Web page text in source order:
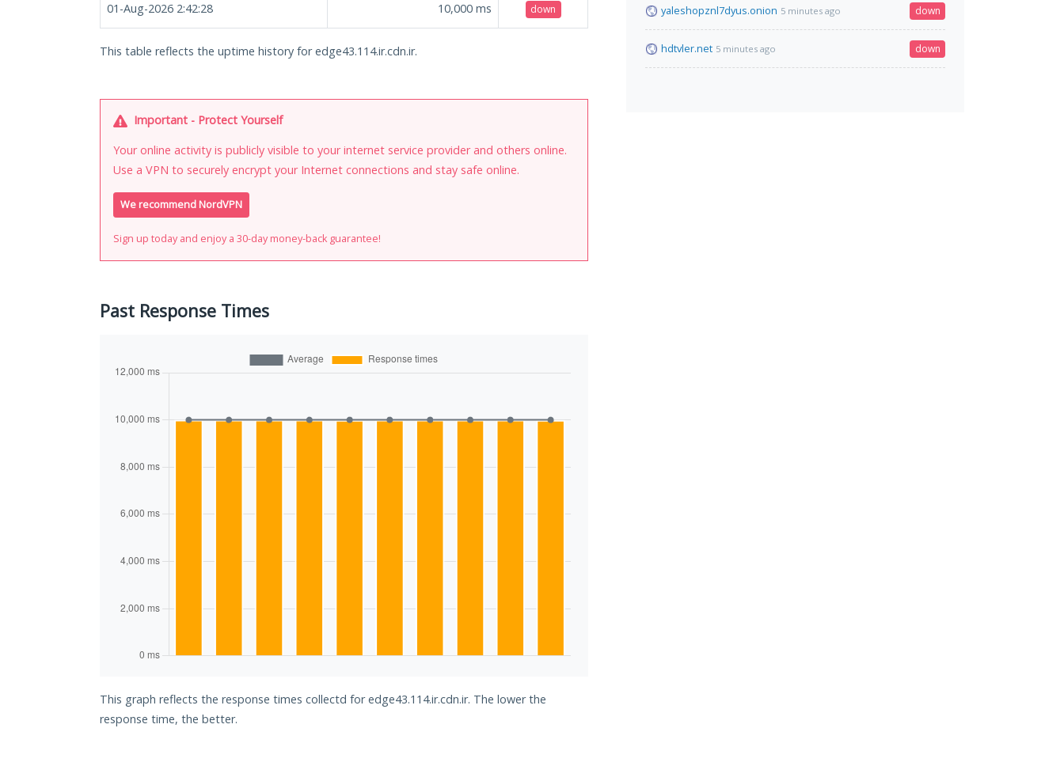
01-Aug-2026 2:42:28 10,000 ms down
This table reflects the uptime history for edge43.114.ir.cdn.ir.
Important - Protect Yourself
Your online activity is publicly visible to your internet service provider and others online.
Use a VPN to securely encrypt your Internet connections and stay safe online.
We recommend NordVPN
Sign up today and enjoy a 30-day money-back guarantee!
Past Response Times
This graph reflects the response times collectd for edge43.114.ir.cdn.ir. The lower the
response time, the better.
yaleshopznl7dyus.onion 5 minutes ago down
hdtvler.net 5 minutes ago down